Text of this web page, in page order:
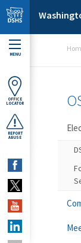
Skip to main content
MENU
OFFICE
LOCATOR
REPORT
ABUSE